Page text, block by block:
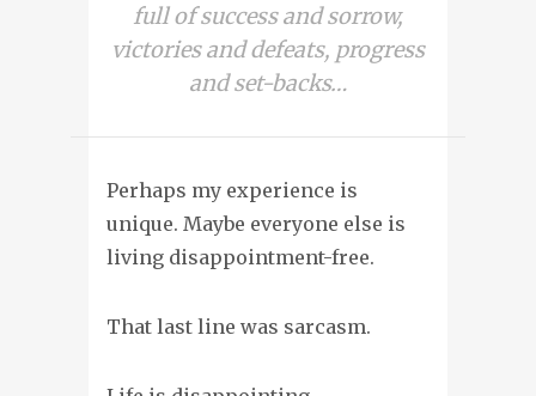
full of success and sorrow,
victories and defeats, progress
and set-backs…
Perhaps my experience is
unique. Maybe everyone else is
living disappointment-free.
That last line was sarcasm.